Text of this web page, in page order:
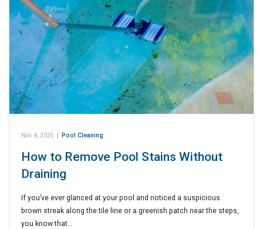
Nov 4, 2025 Pool Cleaning
How to Remove Pool Stains Without
Draining
If you’ve ever glanced at your pool and noticed a suspicious
brown streak along the tile line or a greenish patch near the steps,
you know that…